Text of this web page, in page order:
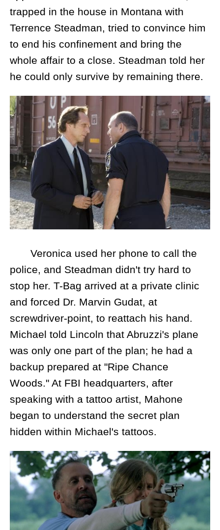
trapped in the house in Montana with
Terrence Steadman, tried to convince him
to end his confinement and bring the
whole affair to a close. Steadman told her
he could only survive by remaining there.
Veronica used her phone to call the
police, and Steadman didn't try hard to
stop her. T-Bag arrived at a private clinic
and forced Dr. Marvin Gudat, at
screwdriver-point, to reattach his hand.
Michael told Lincoln that Abruzzi's plane
was only one part of the plan; he had a
backup prepared at "Ripe Chance
Woods." At FBI headquarters, after
speaking with a tattoo artist, Mahone
began to understand the secret plan
hidden within Michael's tattoos.